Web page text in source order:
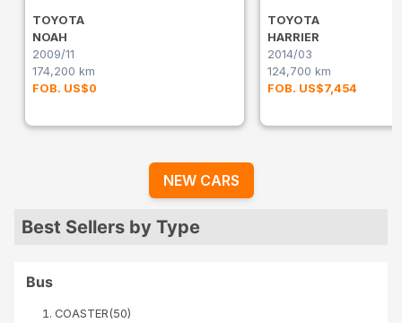
TOYOTA
NOAH
2009/11
174,200 km
FOB. US$0
TOYOTA
HARRIER
2014/03
124,700 km
FOB. US$7,454
NEW CARS
Best Sellers by Type
Bus
COASTER(50)